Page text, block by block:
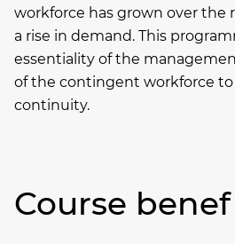
workforce has grown over the
a rise in demand. This
essentiality of the
of the contingent workforce
continuity.
Course